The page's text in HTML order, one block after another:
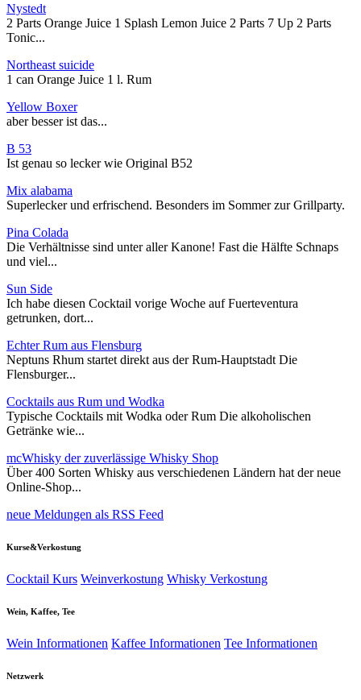
Nystedt
2 Parts Orange Juice 1 Splash Lemon Juice 2 Parts 7 Up 2 Parts
Tonic...
Northeast suicide
1 can Orange Juice 1 l. Rum
Yellow Boxer
aber besser ist das...
B 53
Ist genau so lecker wie Original B52
Mix alabama
Superlecker und erfrischend. Besonders im Sommer zur Grillparty.
Pina Colada
Die Verhältnisse sind unter aller Kanone! Fast die Hälfte Schnaps
und viel...
Sun Side
Ich habe diesen Cocktail vorige Woche auf Fuerteventura
getrunken, dort...
Echter Rum aus Flensburg
Neptuns Rhum startet direkt aus der Rum-Hauptstadt Die
Flensburger...
Cocktails aus Rum und Wodka
Typische Cocktails mit Wodka oder Rum Die alkoholischen
Getränke wie...
mcWhisky der zuverlässige Whisky Shop
Über 400 Sorten Whisky aus verschiedenen Ländern hat der neue
Online-Shop...
neue Meldungen als RSS Feed
Kurse&Verkostung
Cocktail Kurs Weinverkostung Whisky Verkostung
Wein, Kaffee, Tee
Wein Informationen Kaffee Informationen Tee Informationen
Netzwerk